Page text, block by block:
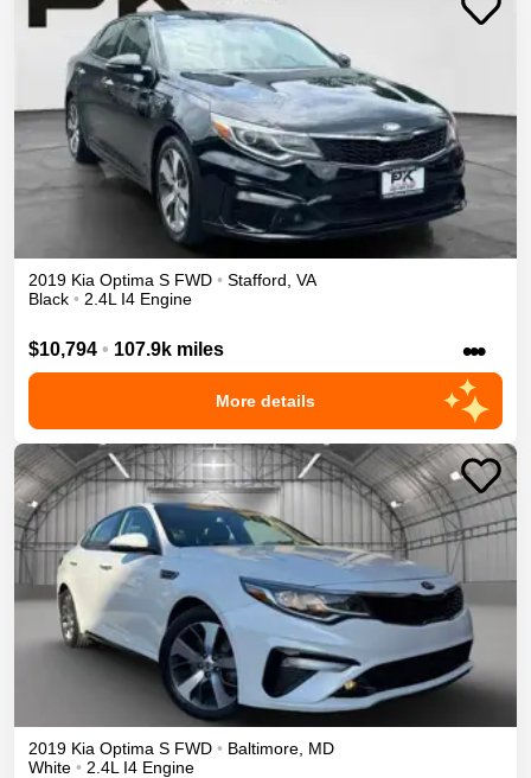
2019 Kia Optima S FWD • Stafford VA
Black • 2.4L I4 Engine
$10,794 • 107.9k miles •••
More details
2019 Kia Optima S FWD • Baltimore MD
White • 2.4L I4 Engine